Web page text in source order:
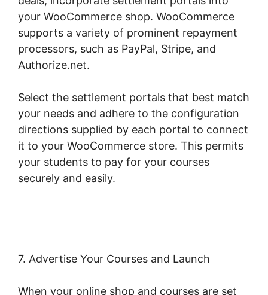
your WooCommerce shop. WooCommerce
supports a variety of prominent repayment
processors, such as PayPal, Stripe, and
Authorize.net.
Select the settlement portals that best match
your needs and adhere to the configuration
directions supplied by each portal to connect
it to your WooCommerce store. This permits
your students to pay for your courses
securely and easily.
7. Advertise Your Courses and Launch
When your online shop and courses are set